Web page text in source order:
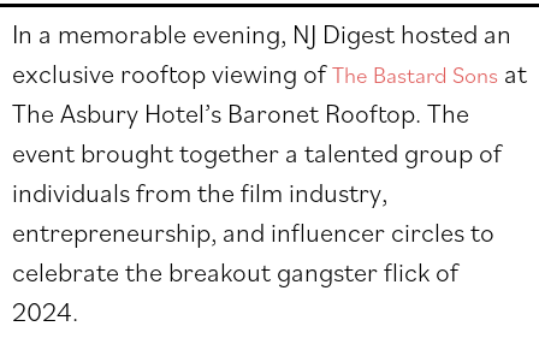
In a memorable evening, NJ Digest hosted an
exclusive rooftop viewing ofThe Bastard Sons at
The Asbury Hotel’s Baronet Rooftop. The
event brought together a talented group of
individuals from the film industry,
entrepreneurship, and influencer circles to
celebrate the breakout gangster flick of
2024.